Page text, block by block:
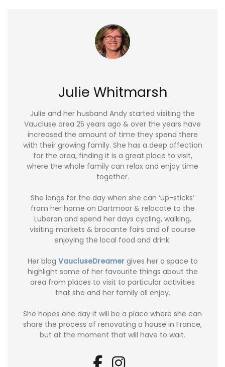
Julie Whitmarsh
Julie and her husband Andy started visiting the
Vaucluse area 25 years ago & over the years have
increased the amount of time they spend there
with their growing family. She has a deep affection
for the area, finding it is a great place to visit,
where the whole family can relax and enjoy time
together.
She longs for the day when she can ‘up-sticks’
from her home on Dartmoor & relocate to the
Luberon and spend her days cycling, walking,
visiting markets & brocante fairs and of course
enjoying the local food and drink.
Her blog VaucluseDreamergives her a space to
highlight some of her favourite things about the
area from places to visit to particular activities
that she and her family all enjoy.
She hopes one day it will be a place where she can
share the process of renovating a house in France,
but at the moment that will have to wait.